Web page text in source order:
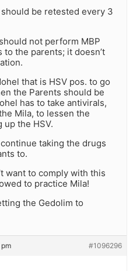
be retested every 3
not perform MBP
the parents; it doesn’t
that is HSV pos. to go
the Parents should be
has to take antivirals,
Mila, to lessen the
the HSV.
taking the drugs
to.
want to comply with this
to practice Mila!
the Gedolim to
#1096296